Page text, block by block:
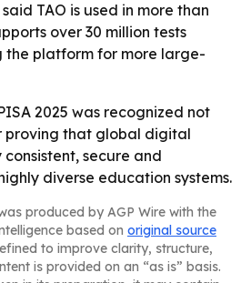
TAO is used in more than
over 30 million tests
the platform for more large-
2025 was recognized not
proving that global digital
consistent, secure and
diverse education systems.
produced by AGP Wire with the
based on original source
to improve clarity, structure,
is provided on an “as is” basis.